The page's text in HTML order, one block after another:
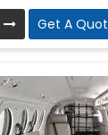
Get A